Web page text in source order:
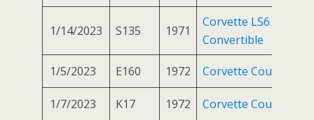
1/14/2023 S135 1971
Corvette LS6
Convertible
1/5/2023 E160 1972 Corvette Coupe
1/7/2023 K17 1972 Corvette Coupe